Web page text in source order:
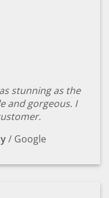
stunning as the
and gorgeous. I
/ Google